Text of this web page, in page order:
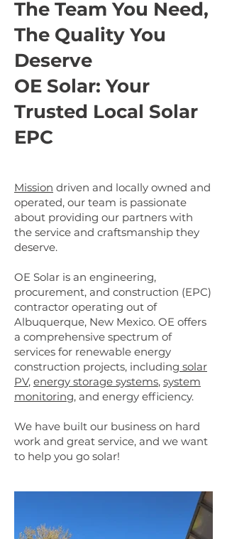
The Team You Need,
The Quality You
Deserve
OE Solar: Your
Trusted Local Solar
EPC
Mission driven and locally owned and
operated, our team is passionate
about providing our partners with
the service and craftsmanship they
deserve.
OE Solar is an engineering,
procurement, and construction (EPC)
contractor operating out of
Albuquerque, New Mexico. OE offers
a comprehensive spectrum of
services for renewable energy
construction projects, including solar
PV, energy storage systems, system
monitoring, and energy efficiency.
We have built our business on hard
work and great service, and we want
to help you go solar!